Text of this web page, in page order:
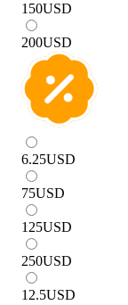
150USD
200USD
6.25USD
75USD
125USD
250USD
12.5USD